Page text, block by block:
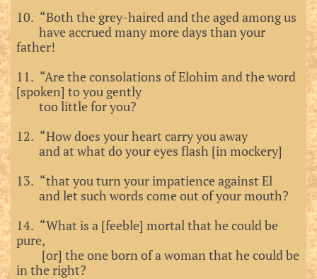
10. “Both the grey-haired and the aged among us
have accrued many more days than your
father!
11. “Are the consolations of Elohim and the word
[spoken] to you gently
too little for you?
12. “How does your heart carry you away
and at what do your eyes flash [in mockery]
13. “that you turn your impatience against El
and let such words come out of your mouth?
14. “What is a [feeble] mortal that he could be
pure,
[or] the one born of a woman that he could be
in the right?